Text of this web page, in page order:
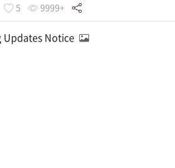
5 9999+
Updates Notice